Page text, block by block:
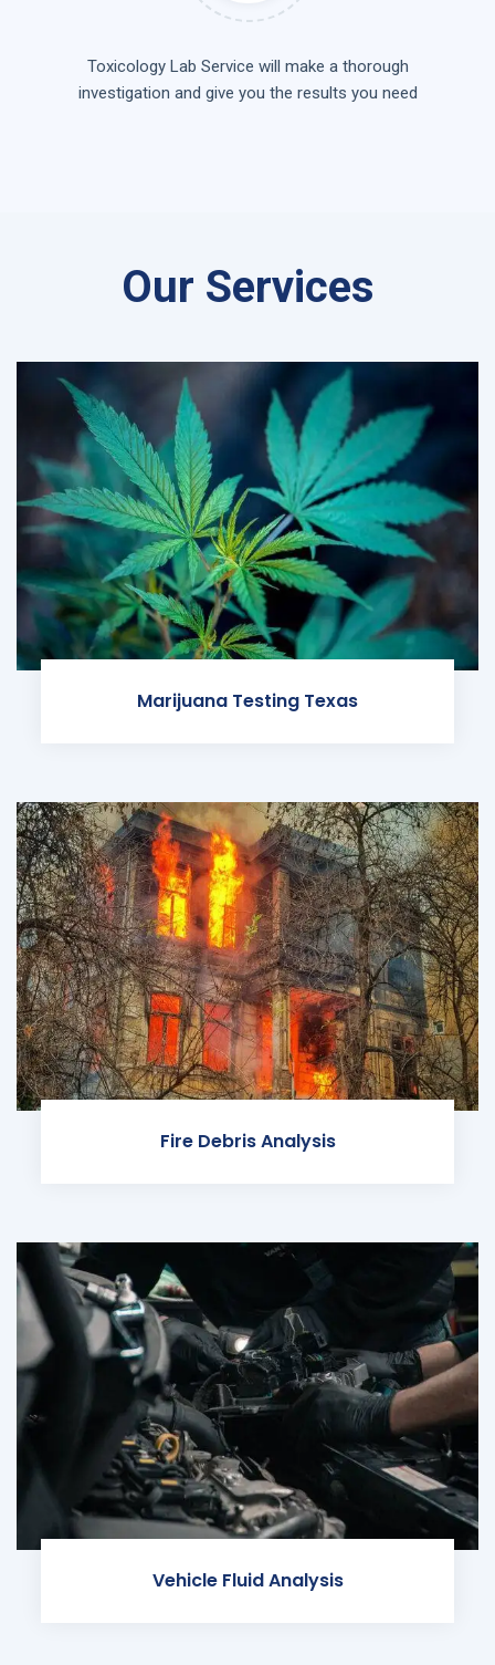
Toxicology Lab Service will make a thorough
investigation and give you the results you need
Our Services
Marijuana Testing Texas
Fire Debris Analysis
Vehicle Fluid Analysis